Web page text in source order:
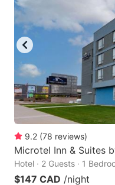
9.2 (78 reviews)
Microtel Inn & Suites
Hotel · 2 Guests · 1
$147 CAD /night